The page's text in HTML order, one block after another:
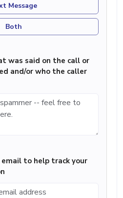
Message
Both
was said on the call or
and/or who the caller
email to help track your